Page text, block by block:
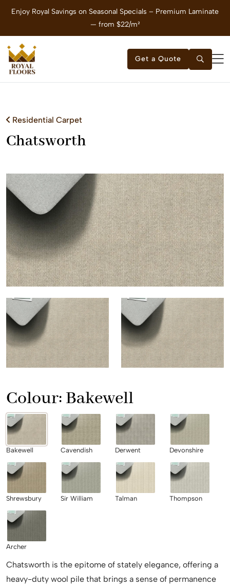
Enjoy Royal Savings on Seasonal Specials – Premium Laminate
— from $22/m²
Get a Quote
Residential Carpet
Chatsworth
Colour: Bakewell
Bakewell Cavendish Derwent Devonshire
Shrewsbury Sir William Talman Thompson
Archer
Chatsworth is the epitome of stately elegance, offering a
heavy-duty wool pile that brings a sense of permanence